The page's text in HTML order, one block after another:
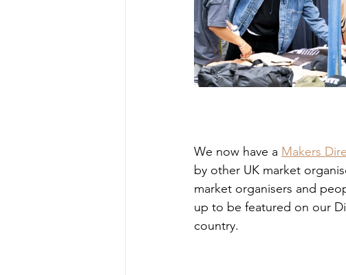
We now have a Makers
by other UK market
market organisers and
up to be featured on our
country.